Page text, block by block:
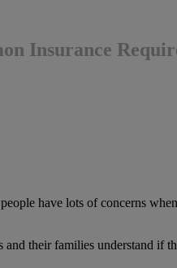
Insurance
have lots of concerns
their families understand if